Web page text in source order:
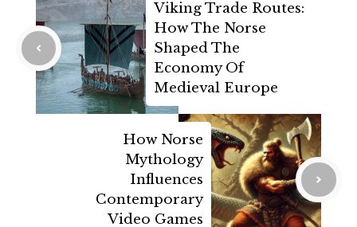
Viking Trade Routes:
How The Norse
Shaped The
Economy Of
Medieval Europe
How Norse
Mythology
Influences
Contemporary
Video Games